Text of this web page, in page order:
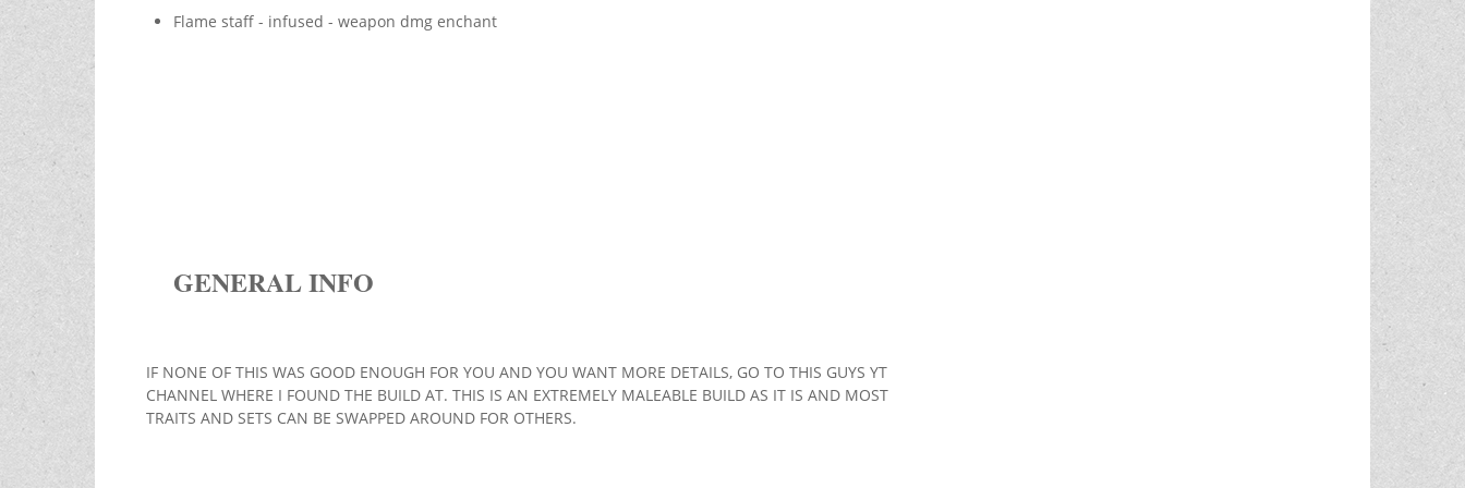
Flame staff - infused - weapon dmg enchant
GENERAL INFO
IF NONE OF THIS WAS GOOD ENOUGH FOR YOU AND YOU WANT MORE DETAILS, GO TO THIS GUYS YT
CHANNEL WHERE I FOUND THE BUILD AT. THIS IS AN EXTREMELY MALEABLE BUILD AS IT IS AND MOST
TRAITS AND SETS CAN BE SWAPPED AROUND FOR OTHERS.